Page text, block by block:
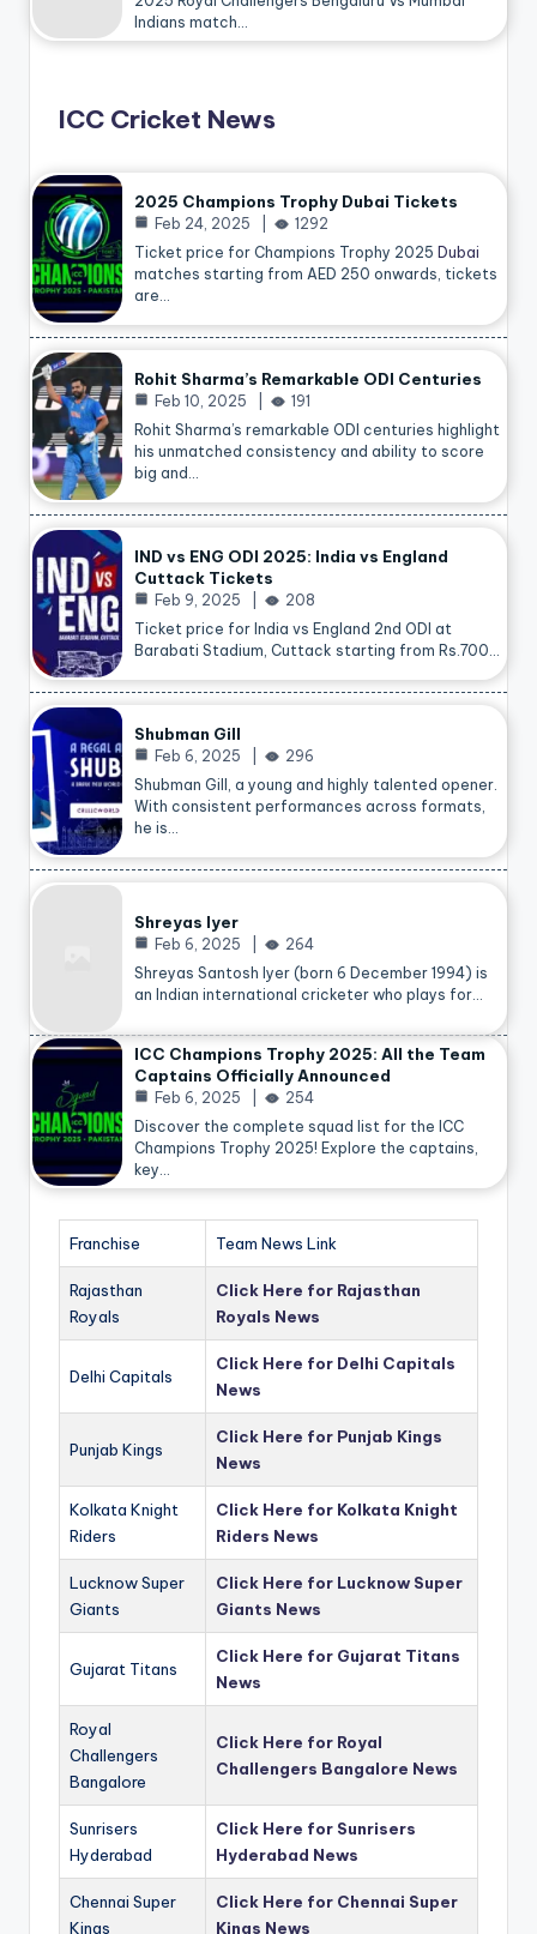
Indians match…
ICC Cricket News
2025 Champions Trophy Dubai Tickets
Feb 24, 2025
1292
Ticket price for Champions Trophy 2025 Dubai
matches starting from AED 250 onwards, tickets
are…
Rohit Sharma’s Remarkable ODI Centuries
Feb 10, 2025
191
Rohit Sharma’s remarkable ODI centuries highlight
his unmatched consistency and ability to score
big and…
IND vs ENG ODI 2025: India vs England
Cuttack Tickets
Feb 9, 2025
208
Ticket price for India vs England 2nd ODI at
Barabati Stadium, Cuttack starting from Rs.700…
Shubman Gill
Feb 6, 2025
296
Shubman Gill, a young and highly talented opener.
With consistent performances across formats,
he is…
Shreyas Iyer
Feb 6, 2025
264
Shreyas Santosh Iyer (born 6 December 1994) is
an Indian international cricketer who plays for…
ICC Champions Trophy 2025: All the Team
Captains Officially Announced
Feb 6, 2025
254
Discover the complete squad list for the ICC
Champions Trophy 2025! Explore the captains,
key…
Franchise Team News Link
Rajasthan
Royals
Click Here for Rajasthan
Royals News
Delhi Capitals
Click Here for Delhi Capitals
News
Punjab Kings
Click Here for Punjab Kings
News
Kolkata Knight
Riders
Click Here for Kolkata Knight
Riders News
Lucknow Super
Giants
Click Here for Lucknow Super
Giants News
Gujarat Titans
Click Here for Gujarat Titans
News
Royal
Challengers
Bangalore
Click Here for Royal
Challengers Bangalore News
Sunrisers
Hyderabad
Click Here for Sunrisers
Hyderabad News
Chennai Super
Kings
Click Here for Chennai Super
Kings News